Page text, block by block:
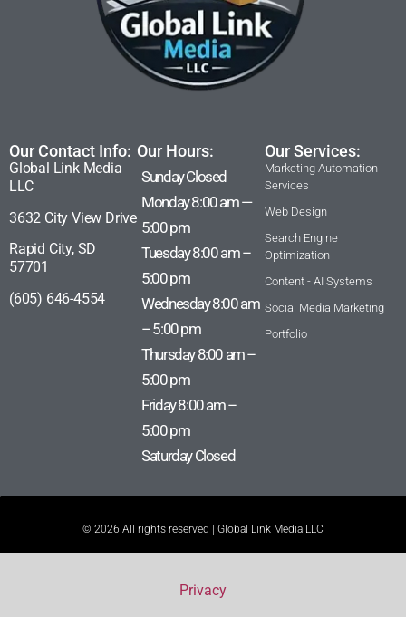
Our Contact Info:
Global Link Media
LLC
3632 City View Drive
Rapid City, SD
57701
(605) 646-4554
Our Hours:
Sunday Closed
Monday 8:00 am —
5:00 pm
Tuesday 8:00 am –
5:00 pm
Wednesday 8:00 am
– 5:00 pm
Thursday 8:00 am –
5:00 pm
Friday 8:00 am –
5:00 pm
Saturday Closed
Our Services:
Marketing Automation
Services
Web Design
Search Engine
Optimization
Content - AI Systems
Social Media Marketing
Portfolio
© 2026 All rights reserved | Global Link Media LLC
Privacy